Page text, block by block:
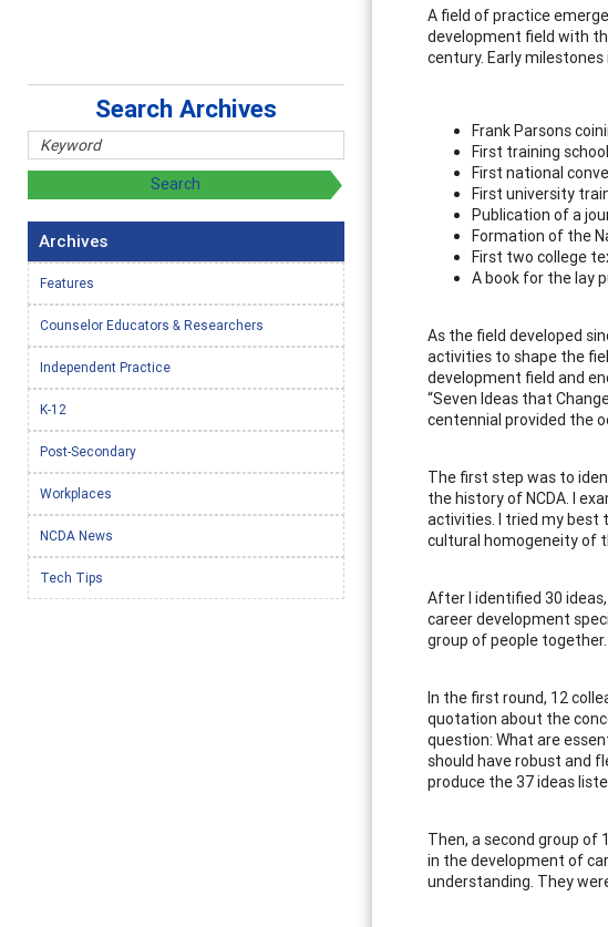
A field of practice
development field with
century. Early
Frank Parsons
First training
First national
First university
Publication of a
Formation of the
First two college
A book for the lay
As the field developed
activities to shape the
development field and
“Seven Ideas that
centennial provided the
The first step was to
the history of NCDA. I
activities. I tried my best
cultural homogeneity of
After I identified 30
career development
group of people
In the first round, 12
quotation about the
question: What are
should have robust and
produce the 37 ideas
Then, a second group of
in the development of
understanding. They
Search Archives
Archives
Features
Counselor Educators & Researchers
Independent Practice
K-12
Post-Secondary
Workplaces
NCDA News
Tech Tips